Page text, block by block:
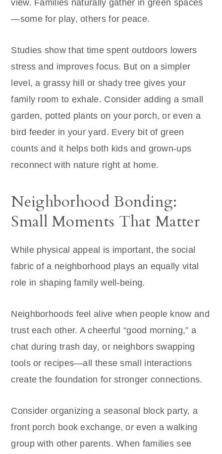
view. Families naturally gather in green spaces
—some for play, others for peace.
Studies show that time spent outdoors lowers
stress and improves focus. But on a simpler
level, a grassy hill or shady tree gives your
family room to exhale. Consider adding a small
garden, potted plants on your porch, or even a
bird feeder in your yard. Every bit of green
counts and it helps both kids and grown-ups
reconnect with nature right at home.
Neighborhood Bonding:
Small Moments That Matter
While physical appeal is important, the social
fabric of a neighborhood plays an equally vital
role in shaping family well-being.
Neighborhoods feel alive when people know and
trust each other. A cheerful “good morning,” a
chat during trash day, or neighbors swapping
tools or recipes—all these small interactions
create the foundation for stronger connections.
Consider organizing a seasonal block party, a
front porch book exchange, or even a walking
group with other parents. When families see